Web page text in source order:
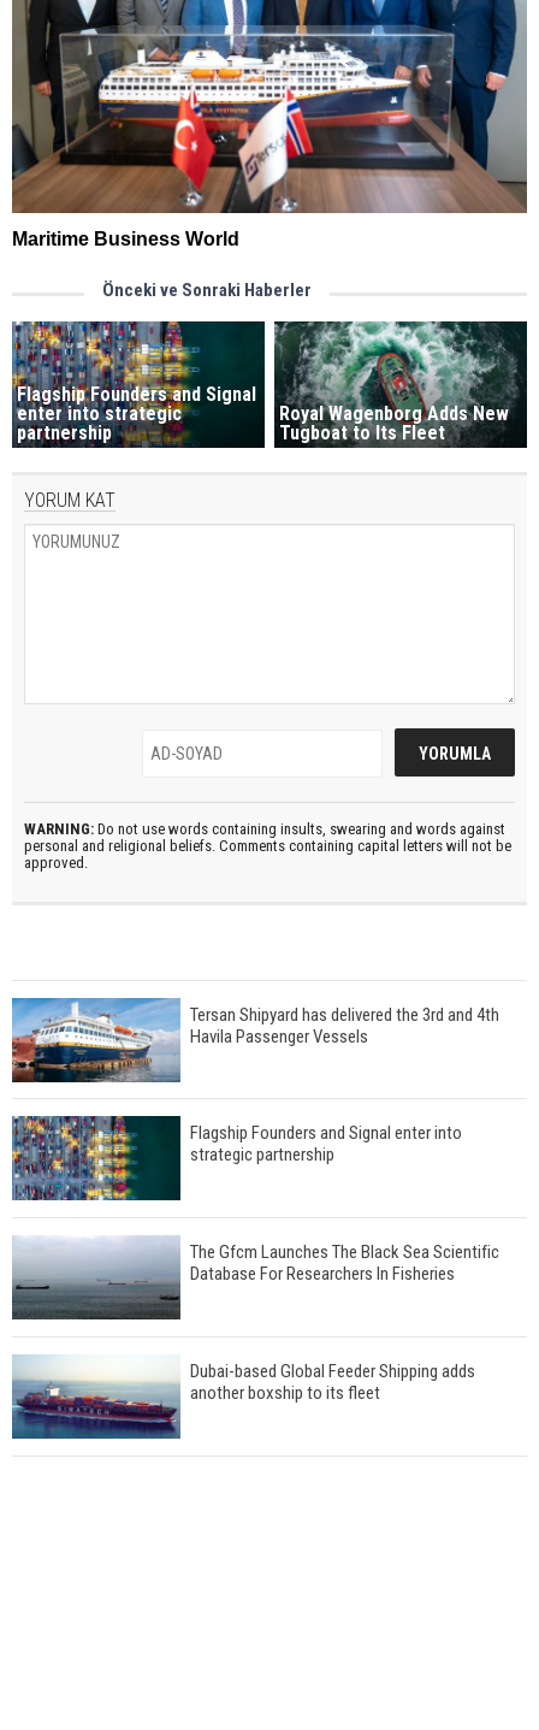
Maritime Business World
Önceki ve Sonraki Haberler
Flagship Founders and Signal
enter into strategic
partnership
Royal Wagenborg Adds New
Tugboat to Its Fleet
YORUM KAT
WARNING: Do not use words containing insults, swearing and words against
personal and religional beliefs. Comments containing capital letters will not be
approved.
Tersan Shipyard has delivered the 3rd and 4th
Havila Passenger Vessels
Flagship Founders and Signal enter into
strategic partnership
The Gfcm Launches The Black Sea Scientific
Database For Researchers In Fisheries
Dubai-based Global Feeder Shipping adds
another boxship to its fleet